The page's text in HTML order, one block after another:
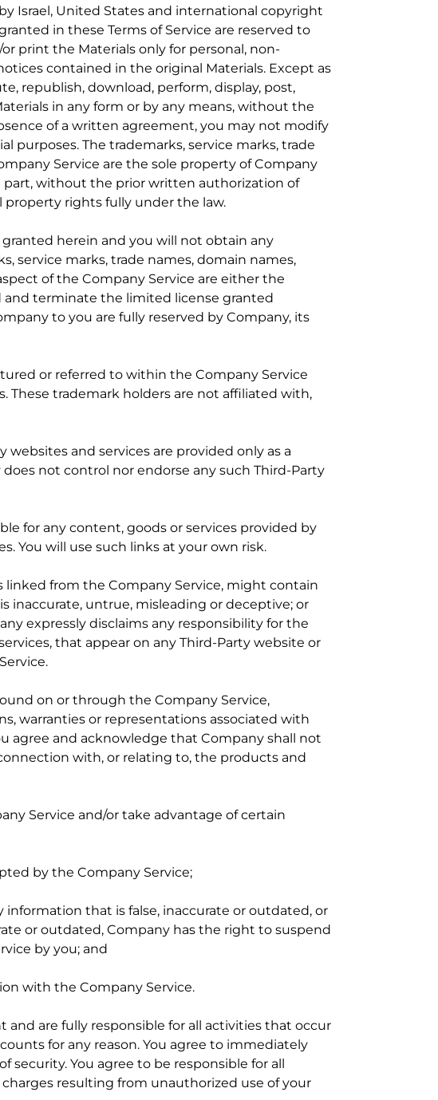
Israel, United States and international copyright
in these Terms of Service are reserved to
print the Materials only for personal, non-
contained in the original Materials. Except as
republish, download, perform, display, post,
in any form or by any means, without the
of a written agreement, you may not modify
purposes. The trademarks, service marks, trade
Service are the sole property of Company
part, without the prior written authorization of
property rights fully under the law.
herein and you will not obtain any
service marks, trade names, domain names,
of the Company Service are either the
and terminate the limited license granted
to you are fully reserved by Company, its
or referred to within the Company Service
These trademark holders are not affiliated with,
websites and services are provided only as a
not control nor endorse any such Third-Party
for any content, goods or services provided by
You will use such links at your own risk.
from the Company Service, might contain
inaccurate, untrue, misleading or deceptive; or
expressly disclaims any responsibility for the
that appear on any Third-Party website or
on or through the Company Service,
warranties or representations associated with
agree and acknowledge that Company shall not
with, or relating to, the products and
Service and/or take advantage of certain
by the Company Service;
that is false, inaccurate or outdated, or
or outdated, Company has the right to suspend
by you; and
with the Company Service.
are fully responsible for all activities that occur
for any reason. You agree to immediately
security. You agree to be responsible for all
resulting from unauthorized use of your